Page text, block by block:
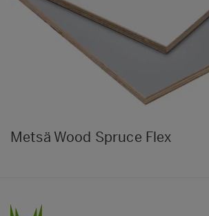
Metsä Wood Spruce Flex